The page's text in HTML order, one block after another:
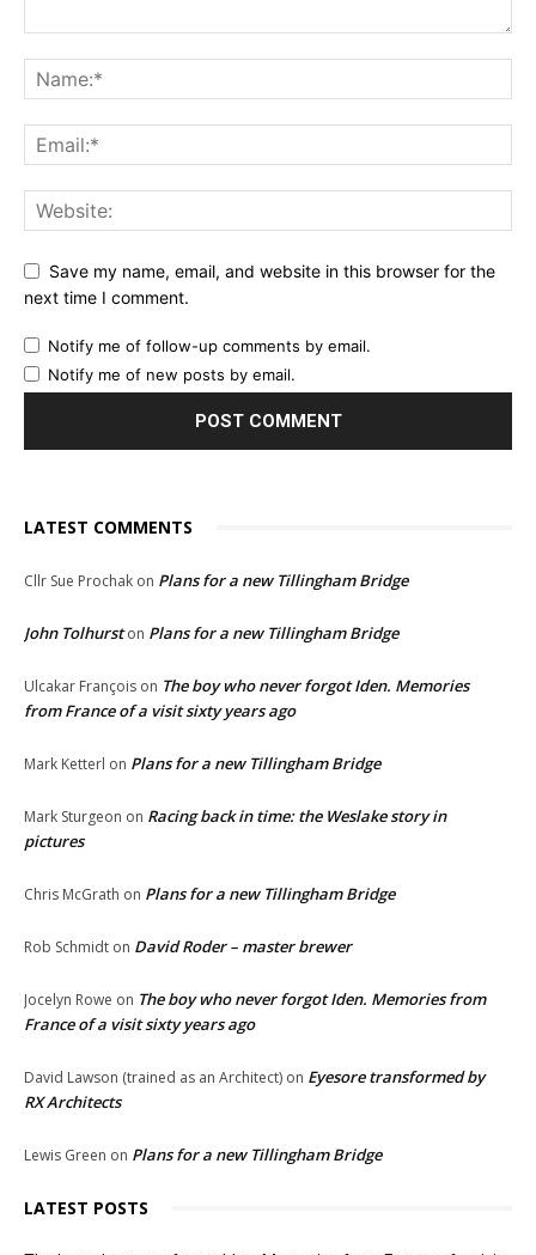
Save my name, email, and website in this browser for the
next time I comment.
Notify me of follow-up comments by email.
Notify me of new posts by email.
LATEST COMMENTS
Cllr Sue Prochak on Plans for a new Tillingham Bridge
John Tolhurston Plans for a new Tillingham Bridge
Ulcakar François on The boy who never forgot Iden. Memories
from France of a visit sixty years ago
Mark Ketterl on Plans for a new Tillingham Bridge
Mark Sturgeon on Racing back in time: the Weslake story in
pictures
Chris McGrath on Plans for a new Tillingham Bridge
Rob Schmidt on David Roder – master brewer
Jocelyn Rowe on The boy who never forgot Iden. Memories from
France of a visit sixty years ago
David Lawson (trained as an Architect) on Eyesore transformed by
RX Architects
Lewis Green on Plans for a new Tillingham Bridge
LATEST POSTS